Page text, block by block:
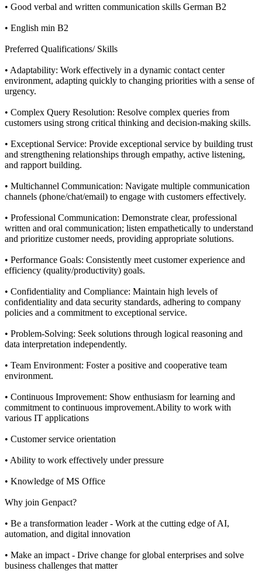
• Good verbal and written communication skills German B2
• English min B2
Preferred Qualifications/ Skills
• Adaptability: Work effectively in a dynamic contact center
environment, adapting quickly to changing priorities with a sense of
urgency.
• Complex Query Resolution: Resolve complex queries from
customers using strong critical thinking and decision-making skills.
• Exceptional Service: Provide exceptional service by building trust
and strengthening relationships through empathy, active listening,
and rapport building.
• Multichannel Communication: Navigate multiple communication
channels (phone/chat/email) to engage with customers effectively.
• Professional Communication: Demonstrate clear, professional
written and oral communication; listen empathetically to understand
and prioritize customer needs, providing appropriate solutions.
• Performance Goals: Consistently meet customer experience and
efficiency (quality/productivity) goals.
• Confidentiality and Compliance: Maintain high levels of
confidentiality and data security standards, adhering to company
policies and a commitment to exceptional service.
• Problem-Solving: Seek solutions through logical reasoning and
data interpretation independently.
• Team Environment: Foster a positive and cooperative team
environment.
• Continuous Improvement: Show enthusiasm for learning and
commitment to continuous improvement.Ability to work with
various IT applications
• Customer service orientation
• Ability to work effectively under pressure
• Knowledge of MS Office
Why join Genpact?
• Be a transformation leader - Work at the cutting edge of AI,
automation, and digital innovation
• Make an impact - Drive change for global enterprises and solve
business challenges that matter